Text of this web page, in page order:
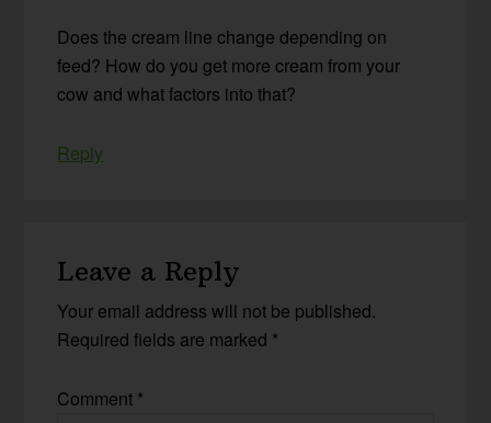
Does the cream line change depending on
feed? How do you get more cream from your
cow and what factors into that?
Reply
Leave a Reply
Your email address will not be published.
Required fields are marked *
Comment *